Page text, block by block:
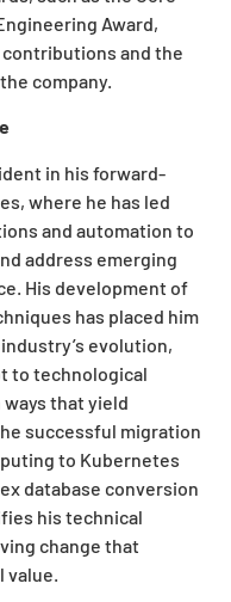
Award,
and the
company.
in his forward-
where he has led
and automation to
address emerging
His development of
has placed him
evolution,
to technological
that yield
successful migration
to Kubernetes
database conversion
his technical
change that